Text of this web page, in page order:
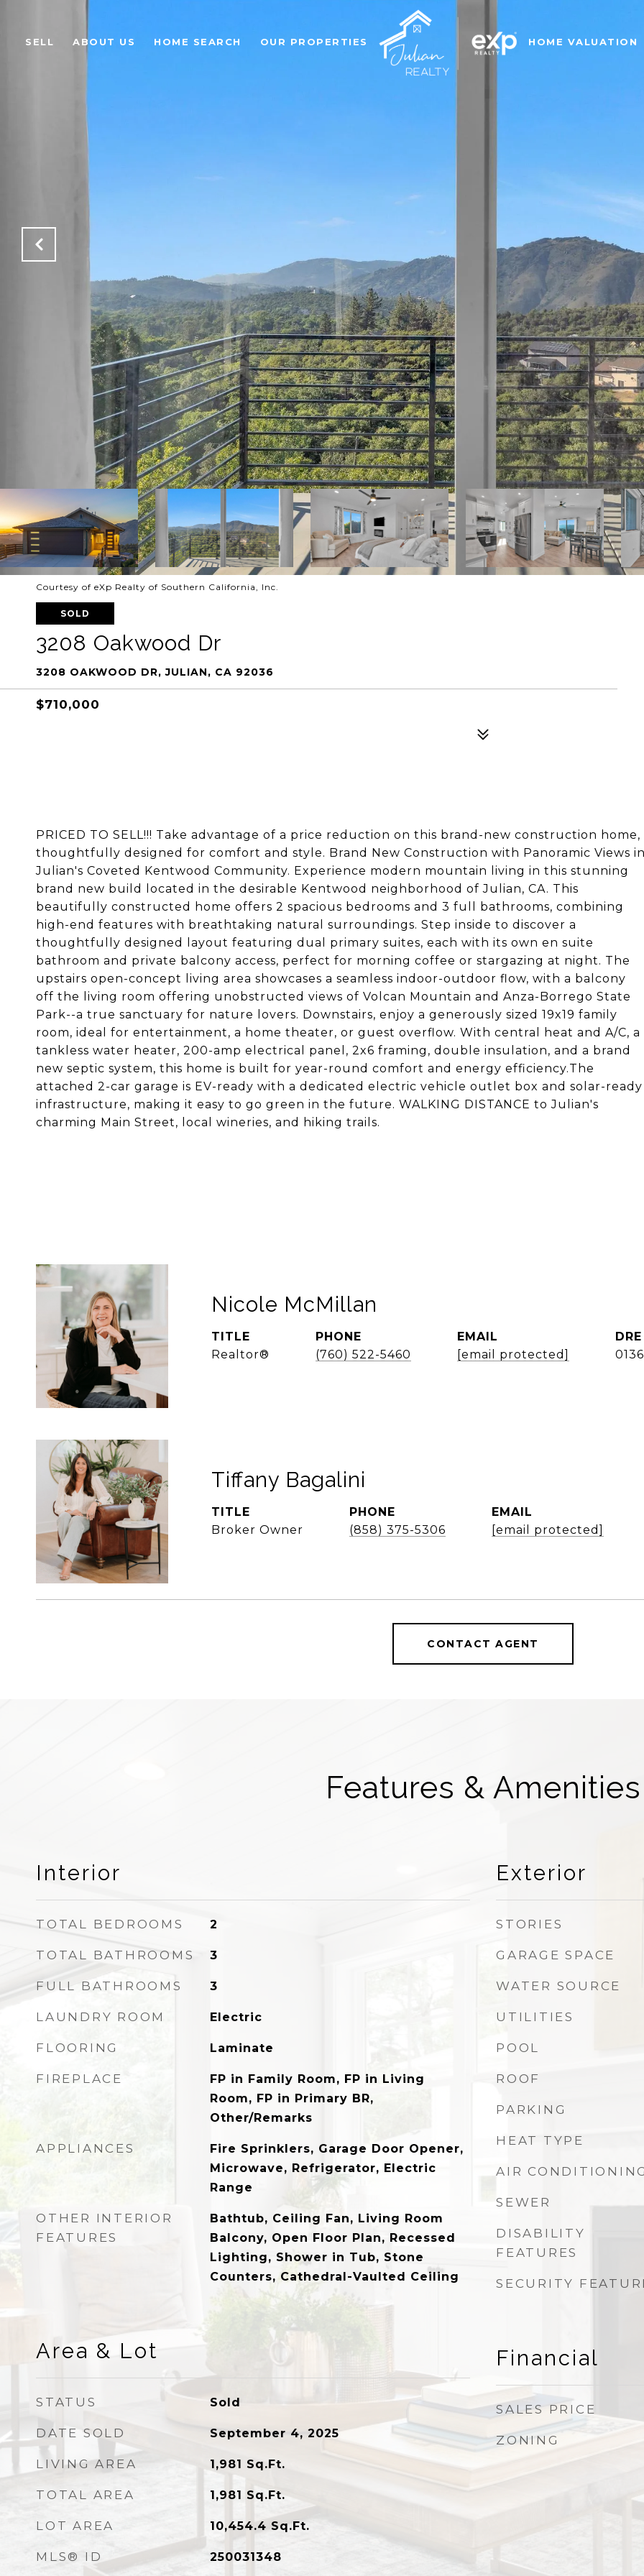
SELL ABOUT US HOME SEARCH OUR PROPERTIES HOME VALUATION
Courtesy of eXp Realty of Southern California, Inc.
SOLD
3208 Oakwood Dr
3208 OAKWOOD DR, JULIAN, CA 92036
$710,000
PRICED TO SELL!!! Take advantage of a price reduction on this brand-new construction home,
thoughtfully designed for comfort and style. Brand New Construction with Panoramic Views
Julian's Coveted Kentwood Community. Experience modern mountain living in this stunning
brand new build located in the desirable Kentwood neighborhood of Julian, CA. This
beautifully constructed home offers 2 spacious bedrooms and 3 full bathrooms, combining
high-end features with breathtaking natural surroundings. Step inside to discover a
thoughtfully designed layout featuring dual primary suites, each with its own en suite
bathroom and private balcony access, perfect for morning coffee or stargazing at night. The
upstairs open-concept living area showcases a seamless indoor-outdoor flow, with a balcony
off the living room offering unobstructed views of Volcan Mountain and Anza-Borrego State
Park--a true sanctuary for nature lovers. Downstairs, enjoy a generously sized 19x19 family
room, ideal for entertainment, a home theater, or guest overflow. With central heat and A/C, a
tankless water heater, 200-amp electrical panel, 2x6 framing, double insulation, and a brand
new septic system, this home is built for year-round comfort and energy efficiency.The
attached 2-car garage is EV-ready with a dedicated electric vehicle outlet box and solar-ready
infrastructure, making it easy to go green in the future. WALKING DISTANCE to Julian's
charming Main Street, local wineries, and hiking trails.
Tiffany Bagalini
TITLE
Broker Owner
PHONE
(858) 375-5306
EMAIL
[email protected]
Nicole McMillan
TITLE
Realtor®
PHONE
(760) 522-5460
EMAIL
[email protected]
CONTACT AGENT
Features & Amenities
Interior
TOTAL BEDROOMS 2
TOTAL BATHROOMS 3
FULL BATHROOMS 3
LAUNDRY ROOM Electric
FLOORING Laminate
FIREPLACE
FP in Family Room, FP in Living
Room, FP in Primary BR,
Other/Remarks
APPLIANCES
Fire Sprinklers, Garage Door Opener,
Microwave, Refrigerator, Electric
Range
OTHER INTERIOR
FEATURES
Bathtub, Ceiling Fan, Living Room
Balcony, Open Floor Plan, Recessed
Lighting, Shower in Tub, Stone
Counters, Cathedral-Vaulted Ceiling
Area & Lot
STATUS Sold
DATE SOLD September 4, 2025
LIVING AREA 1,981 Sq.Ft.
TOTAL AREA 1,981 Sq.Ft.
LOT AREA 10,454.4 Sq.Ft.
MLS® ID 250031348
Exterior
STORIES
GARAGE SPACE
WATER SOURCE
UTILITIES
POOL
ROOF
PARKING
HEAT TYPE
AIR
SEWER
DISABILITY
FEATURES
SECURITY
Financial
SALES PRICE
ZONING